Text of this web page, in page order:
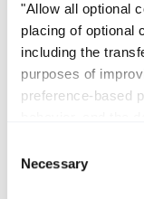
"Allow all optional
placing of optional
including the
purposes of
preference-based
can select
to their use by
Selection
Necessary
Downloads